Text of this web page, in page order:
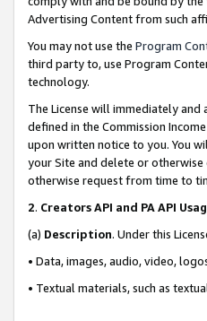
Advertising Content from such
You may not use the Program
third party to, use Program
technology.
The License will immediately
defined in the Commission
upon written notice to you. You
your Site and delete or
otherwise request from time to
2. Creators API and PA API
(a) Description. Under this
• Data, images, audio, video,
• Textual materials, such as